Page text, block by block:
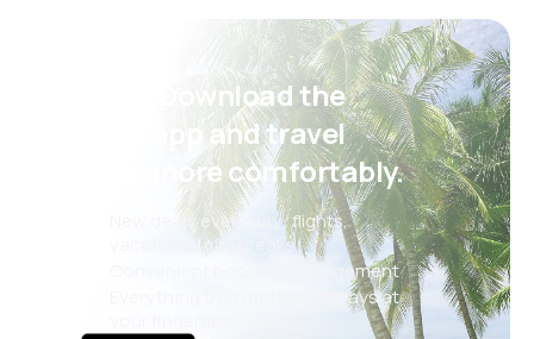
Psst! Download the
eSky app and travel
even more comfortably.
New deals every day: flights,
vacations, city breaks
Convenient booking management
Everything that matters, always at